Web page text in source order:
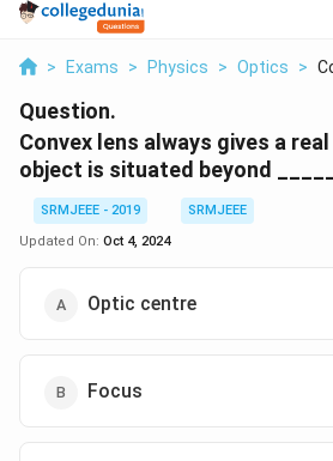
> Exams > Physics > Optics >
Question.
Convex lens always gives a
object is situated beyond
SRMJEEE - 2019
SRMJEEE
Updated On: Oct 4, 2024
Optic centre
Focus